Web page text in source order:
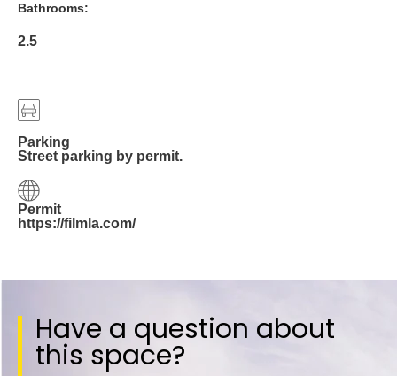
Bathrooms:
2.5
Parking
Street parking by permit.
Permit
https://filmla.com/
Have a question about
this space?